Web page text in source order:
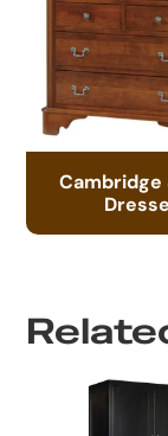
Cambridge